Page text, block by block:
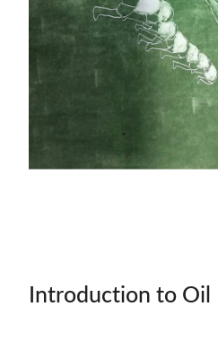
Introduction to
about & contact